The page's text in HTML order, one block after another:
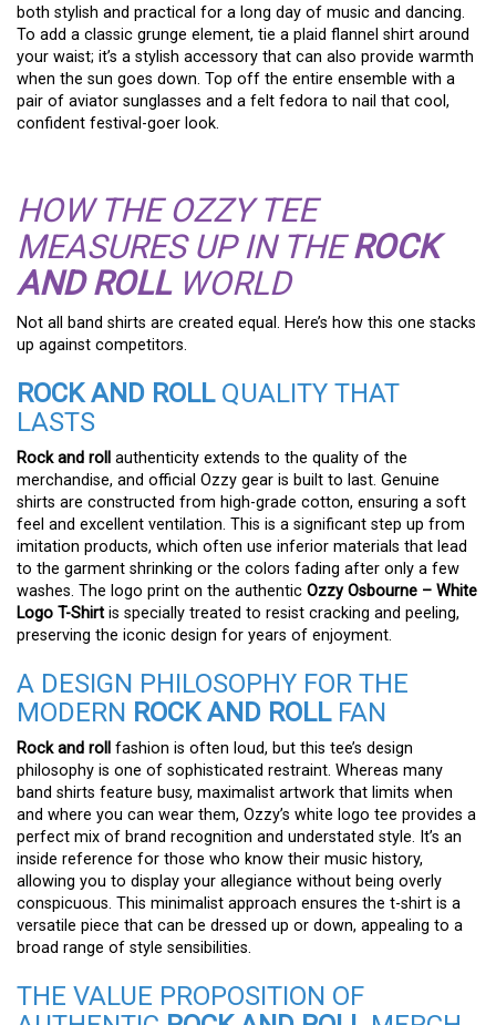
both stylish and practical for a long day of music and dancing.
To add a classic grunge element, tie a plaid flannel shirt around
your waist; it’s a stylish accessory that can also provide warmth
when the sun goes down. Top off the entire ensemble with a
pair of aviator sunglasses and a felt fedora to nail that cool,
confident festival-goer look.
HOW THE OZZY TEE
MEASURES UP IN THEROCK
AND ROLLWORLD
Not all band shirts are created equal. Here’s how this one stacks
up against competitors.
ROCK AND ROLLQUALITY THAT
LASTS
Rock and roll authenticity extends to the quality of the
merchandise, and official Ozzy gear is built to last. Genuine
shirts are constructed from high-grade cotton, ensuring a soft
feel and excellent ventilation. This is a significant step up from
imitation products, which often use inferior materials that lead
to the garment shrinking or the colors fading after only a few
washes. The logo print on the authentic Ozzy Osbourne – White
Logo T-Shirt is specially treated to resist cracking and peeling,
preserving the iconic design for years of enjoyment.
A DESIGN PHILOSOPHY FOR THE
MODERN ROCK AND ROLLFAN
Rock and roll fashion is often loud, but this tee’s design
philosophy is one of sophisticated restraint. Whereas many
band shirts feature busy, maximalist artwork that limits when
and where you can wear them, Ozzy’s white logo tee provides a
perfect mix of brand recognition and understated style. It’s an
inside reference for those who know their music history,
allowing you to display your allegiance without being overly
conspicuous. This minimalist approach ensures the t-shirt is a
versatile piece that can be dressed up or down, appealing to a
broad range of style sensibilities.
THE VALUE PROPOSITION OF